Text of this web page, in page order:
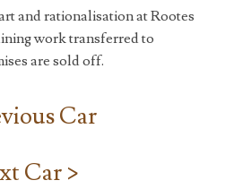
and rationalisation at Rootes
work transferred to
are sold off.
Car
Car >